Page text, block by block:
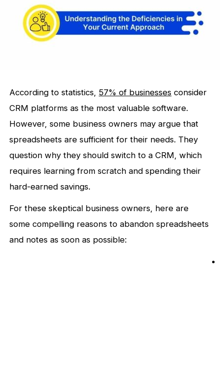
According to statistics, 57% of businesses consider
CRM platforms as the most valuable software.
However, some business owners may argue that
spreadsheets are sufficient for their needs. They
question why they should switch to a CRM, which
requires learning from scratch and spending their
hard-earned savings.
For these skeptical business owners, here are
some compelling reasons to abandon spreadsheets
and notes as soon as possible: